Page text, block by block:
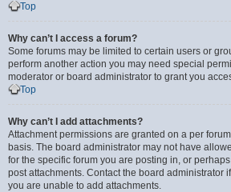
Top
Why can’t I access a forum?
Some forums may be limited to certain users or
perform another action you may need special
moderator or board administrator to grant you
Top
Why can’t I add attachments?
Attachment permissions are granted on a per
basis. The board administrator may not have
for the specific forum you are posting in, or
post attachments. Contact the board administrator
you are unable to add attachments.